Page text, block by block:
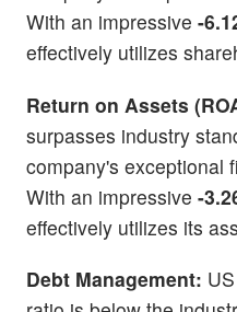
With an impressive -
effectively utilizes
Return on Assets
surpasses industry
company's exceptional
With an impressive -
effectively utilizes its
Debt Management: